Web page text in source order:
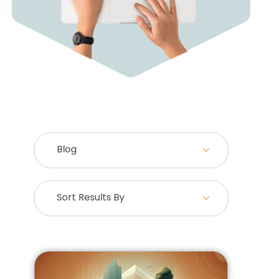
Blog
Sort Results By